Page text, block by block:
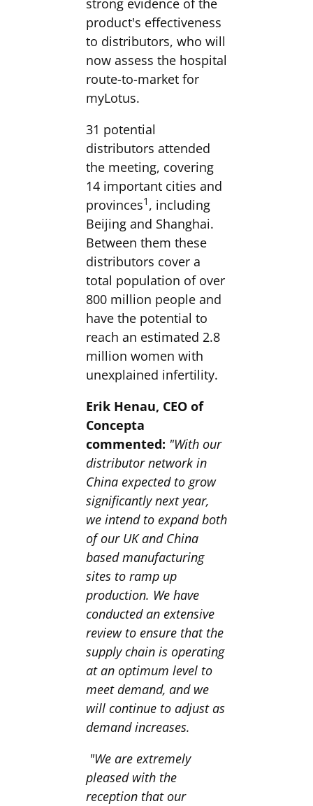
strong evidence of the
product's effectiveness
to distributors, who will
now assess the hospital
route-to-market for
myLotus.
31 potential
distributors attended
the meeting, covering
14 important cities and
provinces1 , including
Beijing and Shanghai.
Between them these
distributors cover a
total population of over
800 million people and
have the potential to
reach an estimated 2.8
million women with
unexplained infertility.
Erik Henau, CEO of
Concepta
commented: "With our
distributor network in
China expected to grow
significantly next year,
we intend to expand both
of our UK and China
based manufacturing
sites to ramp up
production. We have
conducted an extensive
review to ensure that the
supply chain is operating
at an optimum level to
meet demand, and we
will continue to adjust as
demand increases.
"We are extremely
pleased with the
reception that our